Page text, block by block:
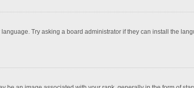
Try asking a board administrator if they can install the